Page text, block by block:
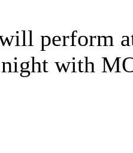
perform
with